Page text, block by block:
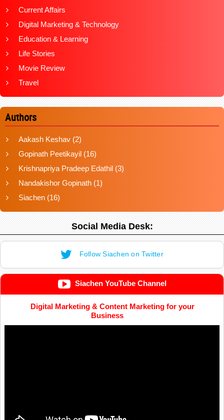
Current Affairs
Digital Marketing & Technology
Education & Learning
Life Stories
Movie Review
Travel
Authors
Aakash Keshav (2)
Gopinath Peetikayil (16)
Krishnapriya Pradeep Edathil (3)
Nandakishor Gopinath (1)
Siachen (16)
Social Media Desk:
Follow Siachen on Twitter
Siachen YouTube Channel
Digital Marketing & Content Marketing for your
Business